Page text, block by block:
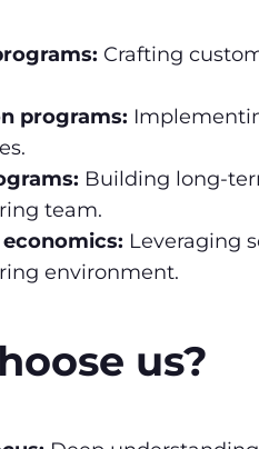
Crafting
programs:
Building long-
team.
Leveraging
environment.
us?